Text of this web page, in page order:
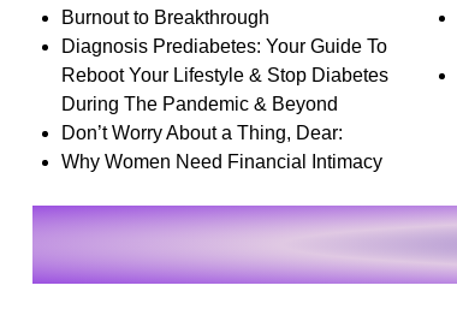
Burnout to Breakthrough
Diagnosis Prediabetes: Your Guide To
Reboot Your Lifestyle & Stop Diabetes
During The Pandemic & Beyond
Don’t Worry About a Thing, Dear:
Why Women Need Financial Intimacy